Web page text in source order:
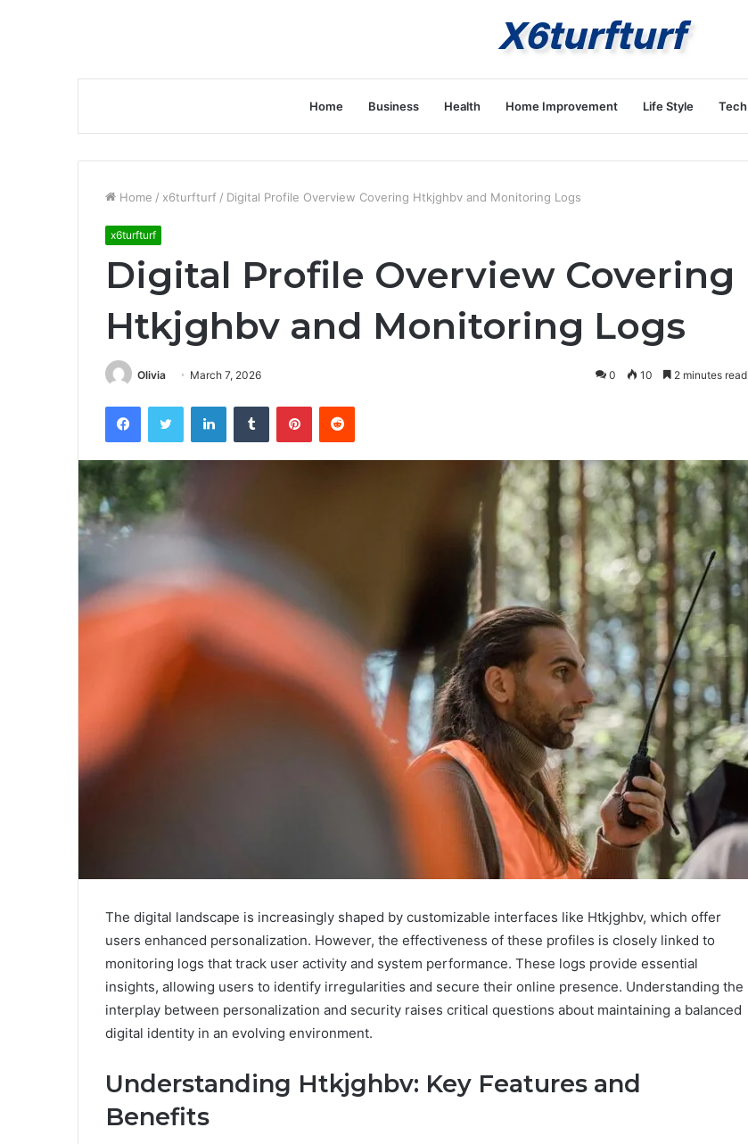
Home Business Health Home Improvement Life Style Tech
Home / x6turfturf / Digital Profile Overview Covering Htkjghbv and Monitoring Logs
x6turfturf
Digital Profile Overview Covering
Htkjghbv and Monitoring Logs
Olivia March 7, 2026 0 10 2 minutes read
FacebookTwitter LinkedInTumblr PinterestReddit
The digital landscape is increasingly shaped by customizable interfaces like Htkjghbv, which offer
users enhanced personalization. However, the effectiveness of these profiles is closely linked to
monitoring logs that track user activity and system performance. These logs provide essential
insights, allowing users to identify irregularities and secure their online presence. Understanding the
interplay between personalization and security raises critical questions about maintaining a balanced
digital identity in an evolving environment.
Understanding Htkjghbv: Key Features and
Benefits